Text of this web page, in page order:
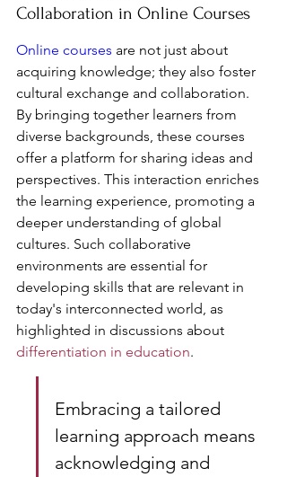
Collaboration in Online Courses
Online courses are not just about
acquiring knowledge; they also foster
cultural exchange and collaboration.
By bringing together learners from
diverse backgrounds, these courses
offer a platform for sharing ideas and
perspectives. This interaction enriches
the learning experience, promoting a
deeper understanding of global
cultures. Such collaborative
environments are essential for
developing skills that are relevant in
today's interconnected world, as
highlighted in discussions about
differentiation in education.
Embracing a tailored
learning approach means
acknowledging and